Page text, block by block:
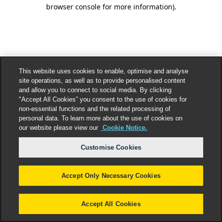
browser console for more information).
This website uses cookies to enable, optimise and analyse
site operations, as well as to provide personalised content
and allow you to connect to social media. By clicking
"Accept All Cookies” you consent to the use of cookies for
non-essential functions and the related processing of
personal data. To learn more about the use of cookies on
our website please view our Cookie Notice.
Customise Cookies
Accept Only Necessary Cookies
Accept All Cookies